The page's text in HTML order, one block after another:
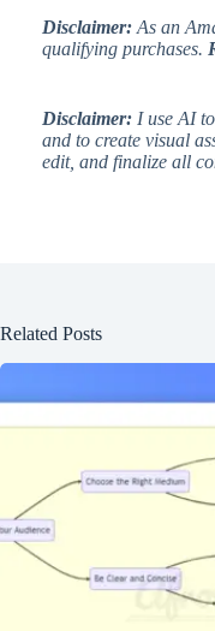
Disclaimer: As an
qualifying purchases.
Disclaimer: I use AI
and to create visual
edit, and finalize all
Related Posts